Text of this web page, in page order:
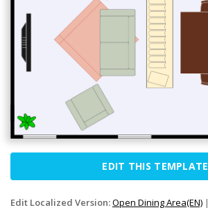
EDIT THIS TEMPLATE
Edit Localized Version:Open Dining Area(EN) |